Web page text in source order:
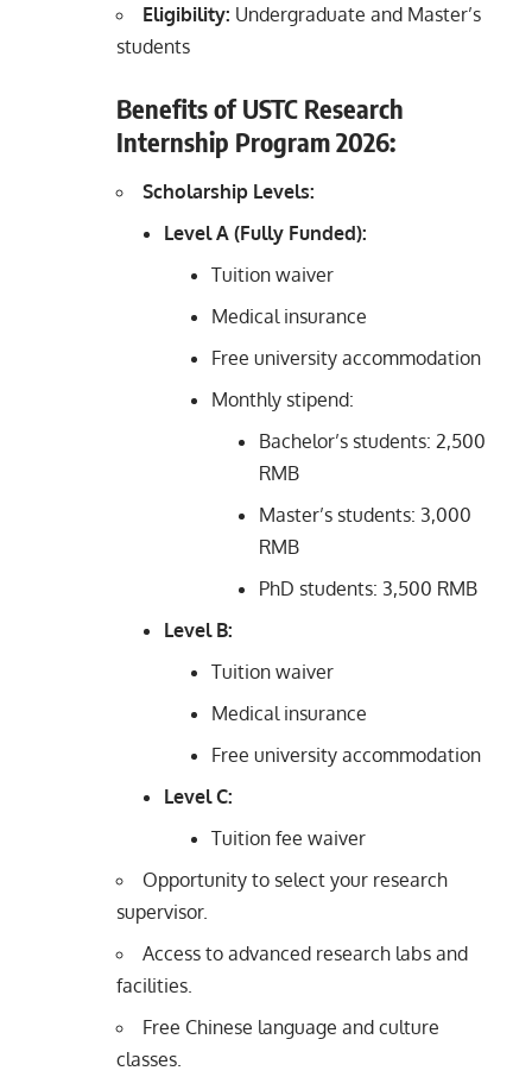
Eligibility: Undergraduate and Master’s
students
Benefits of USTC Research
Internship Program 2026:
Scholarship Levels:
Level A (Fully Funded):
Tuition waiver
Medical insurance
Free university accommodation
Monthly stipend:
Bachelor’s students: 2,500
RMB
Master’s students: 3,000
RMB
PhD students: 3,500 RMB
Level B:
Tuition waiver
Medical insurance
Free university accommodation
Level C:
Tuition fee waiver
Opportunity to select your research
supervisor.
Access to advanced research labs and
facilities.
Free Chinese language and culture
classes.